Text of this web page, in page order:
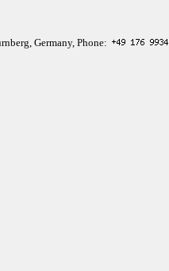
Germany, Phone: